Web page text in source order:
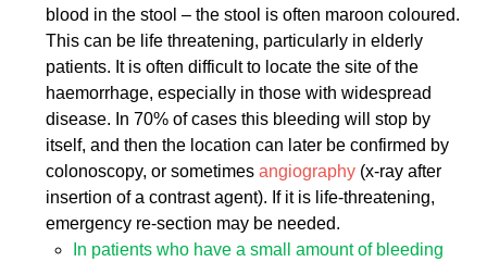
blood in the stool – the stool is often maroon coloured.
This can be life threatening, particularly in elderly
patients. It is often difficult to locate the site of the
haemorrhage, especially in those with widespread
disease. In 70% of cases this bleeding will stop by
itself, and then the location can later be confirmed by
colonoscopy, or sometimesangiography (x-ray after
insertion of a contrast agent). If it is life-threatening,
emergency re-section may be needed.
In patients who have a small amount of bleeding